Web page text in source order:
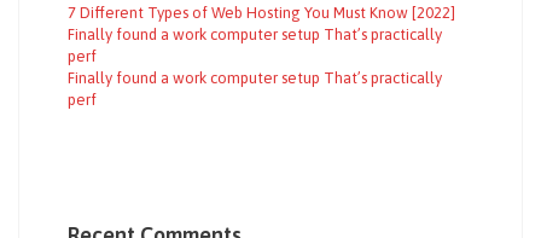
7 Different Types of Web Hosting You Must Know [2022]
Finally found a work computer setup That’s practically
perf
Finally found a work computer setup That’s practically
perf